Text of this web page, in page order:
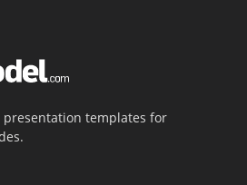
templates for